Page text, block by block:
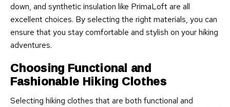
down, and synthetic insulation like PrimaLoft are all
excellent choices. By selecting the right materials, you can
ensure that you stay comfortable and stylish on your hiking
adventures.
Choosing Functional and
Fashionable Hiking Clothes
Selecting hiking clothes that are both functional and